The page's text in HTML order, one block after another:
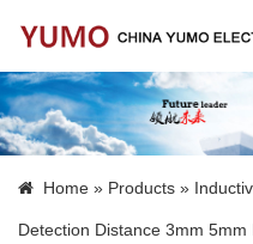
Home
About Us
Products
Home » Products »
Detection Distance 3mm